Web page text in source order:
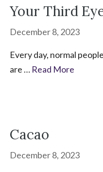
Your Third
December 8, 2023
Every day, normal
are … Read More
Cacao
December 8, 2023